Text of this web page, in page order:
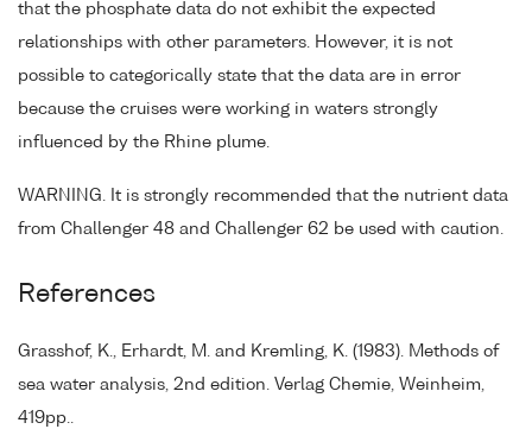
that the phosphate data do not exhibit the expected
relationships with other parameters. However, it is not
possible to categorically state that the data are in error
because the cruises were working in waters strongly
influenced by the Rhine plume.
WARNING. It is strongly recommended that the nutrient data
from Challenger 48 and Challenger 62 be used with caution.
References
Grasshof, K., Erhardt, M. and Kremling, K. (1983). Methods of
sea water analysis, 2nd edition. Verlag Chemie, Weinheim,
419pp..